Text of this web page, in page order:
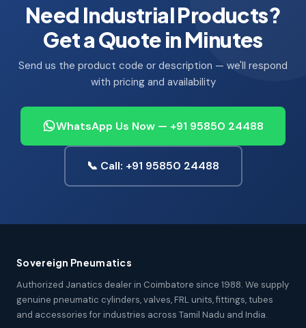
Need Industrial Products?
Get a Quote in Minutes
Send us the product code or description — we'll respond
with pricing and availability
WhatsApp Us Now — +91 95850 24488
📞 Call: +91 95850 24488
Sovereign Pneumatics
Authorized Janatics dealer in Coimbatore since 1988. We supply
genuine pneumatic cylinders, valves, FRL units, fittings, tubes
and accessories for industries across Tamil Nadu and India.